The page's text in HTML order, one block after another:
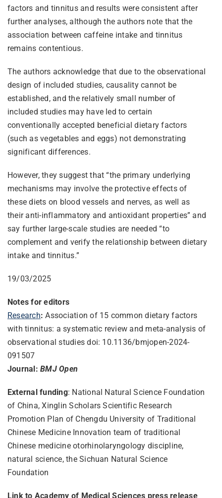
factors and tinnitus and results were consistent after
further analyses, although the authors note that the
association between caffeine intake and tinnitus
remains contentious.
The authors acknowledge that due to the observational
design of included studies, causality cannot be
established, and the relatively small number of
included studies may have led to certain
conventionally accepted beneficial dietary factors
(such as vegetables and eggs) not demonstrating
significant differences.
However, they suggest that “the primary underlying
mechanisms may involve the protective effects of
these diets on blood vessels and nerves, as well as
their anti-inflammatory and antioxidant properties” and
say further large-scale studies are needed “to
complement and verify the relationship between dietary
intake and tinnitus.”
19/03/2025
Notes for editors
Research: Association of 15 common dietary factors
with tinnitus: a systematic review and meta-analysis of
observational studies doi: 10.1136/bmjopen-2024-
091507
Journal:BMJ Open
External funding: National Natural Science Foundation
of China, Xinglin Scholars Scientific Research
Promotion Plan of Chengdu University of Traditional
Chinese Medicine Innovation team of traditional
Chinese medicine otorhinolaryngology discipline,
natural science, the Sichuan Natural Science
Foundation
Link to Academy of Medical Sciences press release